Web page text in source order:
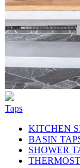
Taps
KITCHEN
BASIN
SHOWER